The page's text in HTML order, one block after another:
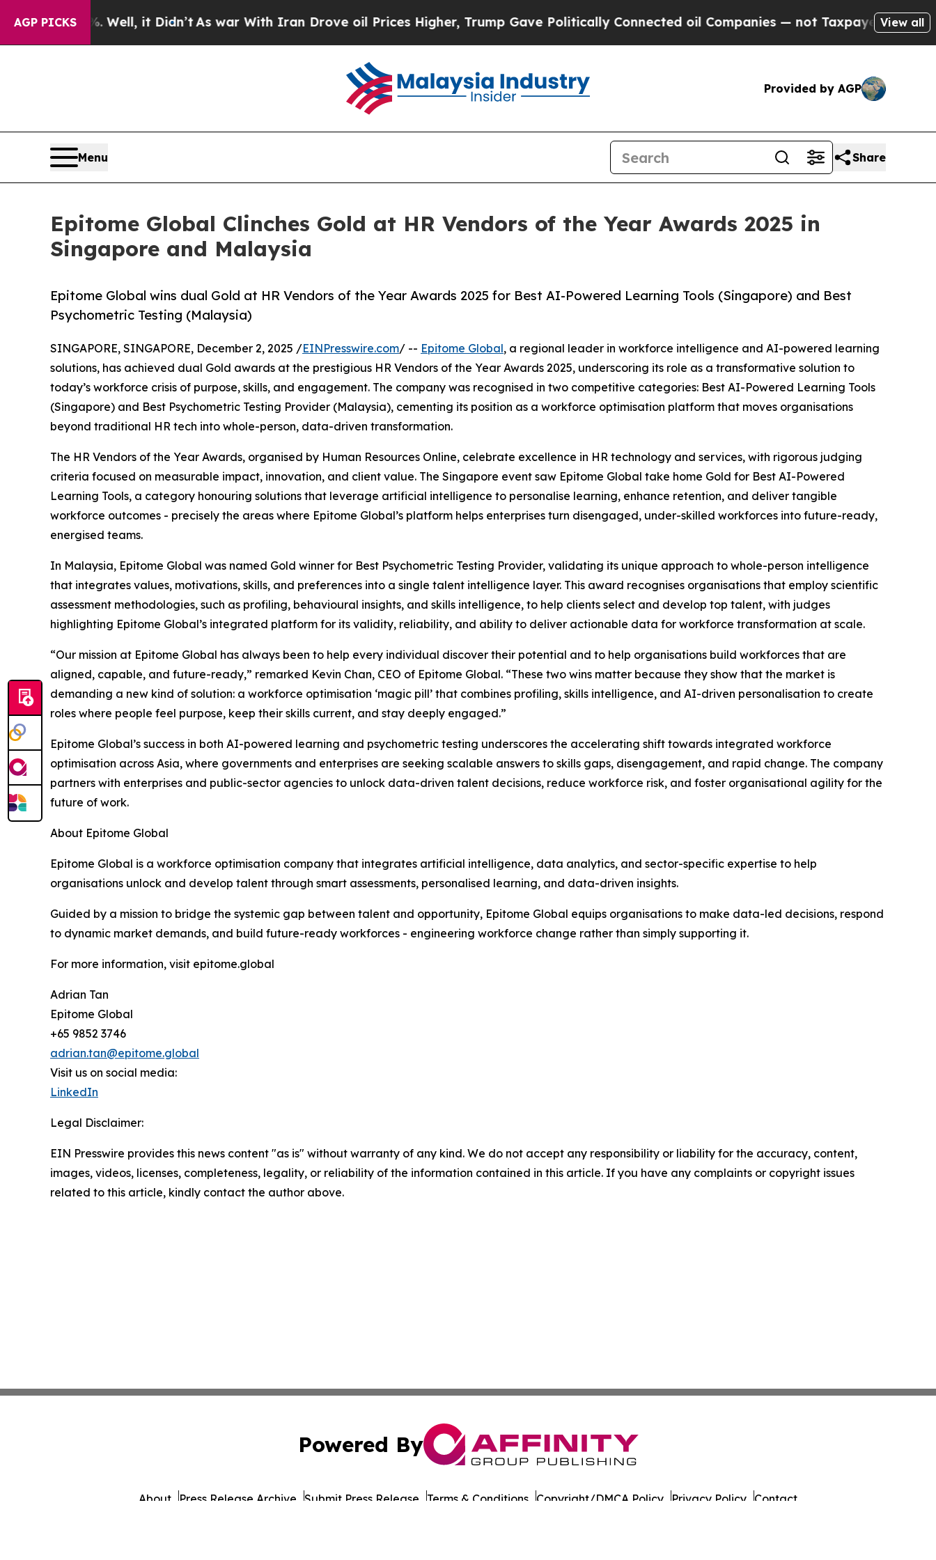
AGP PICKS
40%. Well, it Didn’tAs war With Iran Drove oil Prices Higher, Trump Gave Politically Connected oil Companies — not Taxpayers — the View all
Provided by AGP
Menu Share
Epitome Global Clinches Gold at HR Vendors of the Year Awards 2025 in
Singapore and Malaysia
Epitome Global wins dual Gold at HR Vendors of the Year Awards 2025 for Best AI-Powered Learning Tools (Singapore) and Best
Psychometric Testing (Malaysia)
SINGAPORE, SINGAPORE, December 2, 2025 /EINPresswire.com/ -- Epitome Global, a regional leader in workforce intelligence and AI-powered learning
solutions, has achieved dual Gold awards at the prestigious HR Vendors of the Year Awards 2025, underscoring its role as a transformative solution to
today’s workforce crisis of purpose, skills, and engagement. The company was recognised in two competitive categories: Best AI-Powered Learning Tools
(Singapore) and Best Psychometric Testing Provider (Malaysia), cementing its position as a workforce optimisation platform that moves organisations
beyond traditional HR tech into whole-person, data-driven transformation.
The HR Vendors of the Year Awards, organised by Human Resources Online, celebrate excellence in HR technology and services, with rigorous judging
criteria focused on measurable impact, innovation, and client value. The Singapore event saw Epitome Global take home Gold for Best AI-Powered
Learning Tools, a category honouring solutions that leverage artificial intelligence to personalise learning, enhance retention, and deliver tangible
workforce outcomes - precisely the areas where Epitome Global’s platform helps enterprises turn disengaged, under-skilled workforces into future-ready,
energised teams.
In Malaysia, Epitome Global was named Gold winner for Best Psychometric Testing Provider, validating its unique approach to whole-person intelligence
that integrates values, motivations, skills, and preferences into a single talent intelligence layer. This award recognises organisations that employ scientific
assessment methodologies, such as profiling, behavioural insights, and skills intelligence, to help clients select and develop top talent, with judges
highlighting Epitome Global’s integrated platform for its validity, reliability, and ability to deliver actionable data for workforce transformation at scale.
“Our mission at Epitome Global has always been to help every individual discover their potential and to help organisations build workforces that are
aligned, capable, and future-ready,” remarked Kevin Chan, CEO of Epitome Global. “These two wins matter because they show that the market is
demanding a new kind of solution: a workforce optimisation ‘magic pill’ that combines profiling, skills intelligence, and AI-driven personalisation to create
roles where people feel purpose, keep their skills current, and stay deeply engaged.”
Epitome Global’s success in both AI-powered learning and psychometric testing underscores the accelerating shift towards integrated workforce
optimisation across Asia, where governments and enterprises are seeking scalable answers to skills gaps, disengagement, and rapid change. The company
partners with enterprises and public-sector agencies to unlock data-driven talent decisions, reduce workforce risk, and foster organisational agility for the
future of work.
About Epitome Global
Epitome Global is a workforce optimisation company that integrates artificial intelligence, data analytics, and sector-specific expertise to help
organisations unlock and develop talent through smart assessments, personalised learning, and data-driven insights.
Guided by a mission to bridge the systemic gap between talent and opportunity, Epitome Global equips organisations to make data-led decisions, respond
to dynamic market demands, and build future-ready workforces - engineering workforce change rather than simply supporting it.
For more information, visit epitome.global
Adrian Tan
Epitome Global
+65 9852 3746
adrian.tan@epitome.global
Visit us on social media:
LinkedIn
Legal Disclaimer:
EIN Presswire provides this news content "as is" without warranty of any kind. We do not accept any responsibility or liability for the accuracy, content,
images, videos, licenses, completeness, legality, or reliability of the information contained in this article. If you have any complaints or copyright issues
related to this article, kindly contact the author above.
Powered By
About Press Release Archive Submit Press Release Terms & Conditions Copyright/DMCA Policy Privacy Policy Contact